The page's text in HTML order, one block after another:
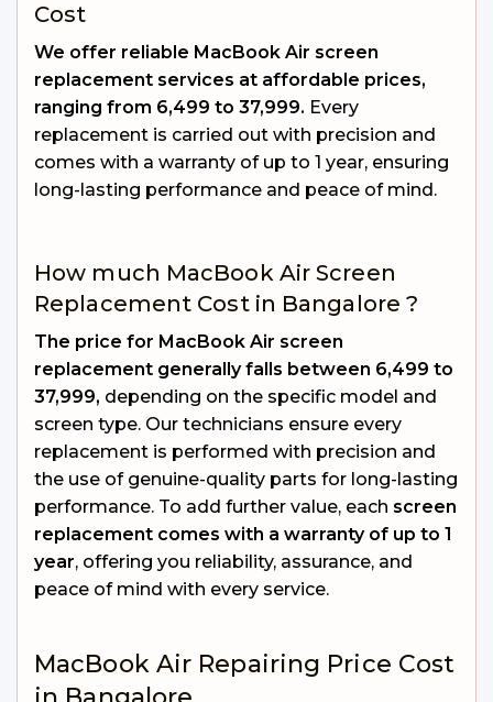
Cost
We offer reliable MacBook Air screen
replacement services at affordable prices,
ranging from ₹6,499 to ₹37,999. Every
replacement is carried out with precision and
comes with a warranty of up to 1 year, ensuring
long-lasting performance and peace of mind.
How much MacBook Air Screen
Replacement Cost in Bangalore ?
The price for MacBook Air screen
replacement generally falls between ₹6,499 to
₹37,999, depending on the specific model and
screen type. Our technicians ensure every
replacement is performed with precision and
the use of genuine-quality parts for long-lasting
performance. To add further value, each screen
replacement comes with a warranty of up to 1
year, offering you reliability, assurance, and
peace of mind with every service.
MacBook Air Repairing Price Cost